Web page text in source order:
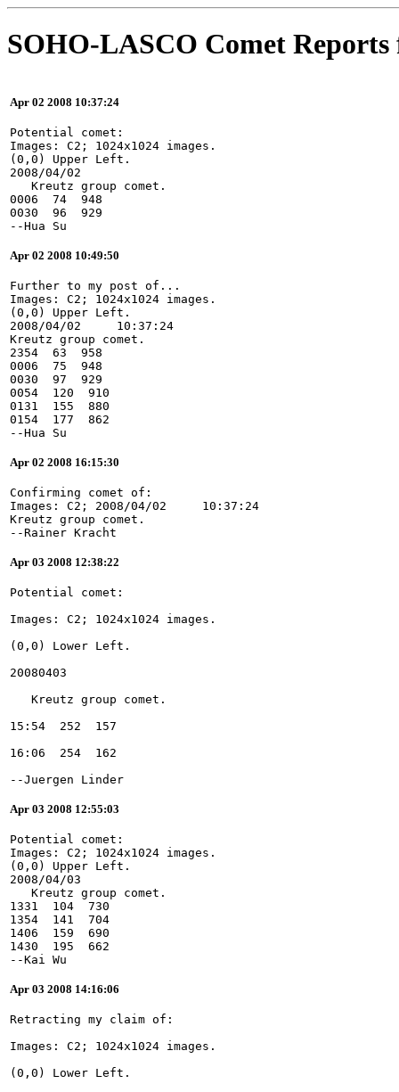
SOHO-LASCO Comet Reports
Apr 02 2008 10:37:24
Potential comet:
Images: C2; 1024x1024 images.
(0,0) Upper Left.
2008/04/02
   Kreutz group comet.
0006  74  948
0030  96  929
--Hua Su
Apr 02 2008 10:49:50
Further to my post of...
Images: C2; 1024x1024 images.
(0,0) Upper Left.
2008/04/02     10:37:24
Kreutz group comet.
2354  63  958
0006  75  948
0030  97  929
0054  120  910
0131  155  880
0154  177  862
--Hua Su
Apr 02 2008 16:15:30
Confirming comet of:
Images: C2; 2008/04/02     10:37:24
Kreutz group comet.
--Rainer Kracht
Apr 03 2008 12:38:22
--Juergen Linder
Apr 03 2008 12:55:03
Potential comet:
Images: C2; 1024x1024 images.
(0,0) Upper Left.
2008/04/03
   Kreutz group comet.
1331  104  730
1354  141  704
1406  159  690
1430  195  662
--Kai Wu
Apr 03 2008 14:16:06